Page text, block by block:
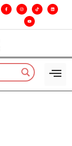
time. • Turning